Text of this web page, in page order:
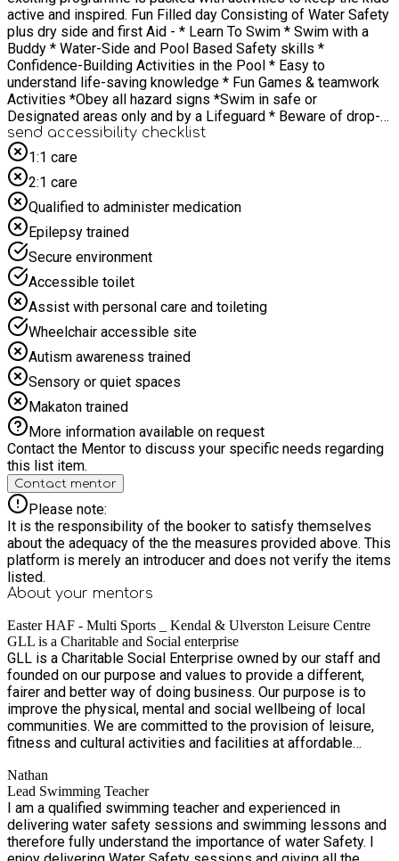
active and inspired. Fun Filled day Consisting of Water Safety
plus dry side and first Aid - * Learn To Swim * Swim with a
Buddy * Water-Side and Pool Based Safety skills *
Confidence-Building Activities in the Pool * Easy to
understand life-saving knowledge * Fun Games & teamwork
Activities *Obey all hazard signs *Swim in safe or
Designated areas only and by a Lifeguard * Beware of drop-
offs into deep water *Watch for hidden debris rapid currents,
and slippery rocks *Look before you leap or dive Water
Safety Code 1) Stop and Think 2) Stay Together 3) Call 999 or
112 4) Float With Ulverston Swim Lead Nathan All with
yummy lunches provided, fuelling the fun.
send accessibility checklist
1:1 care
2:1 care
Qualified to administer medication
Epilepsy trained
Secure environment
Accessible toilet
Assist with personal care and toileting
Wheelchair accessible site
Autism awareness trained
Sensory or quiet spaces
Makaton trained
More information available on request
Contact the Mentor to discuss your specific needs regarding
this list item.
Contact mentor
Please note:
It is the responsibility of the booker to satisfy themselves
about the adequacy of the the measures provided above. This
platform is merely an introducer and does not verify the items
listed.
About your mentors
Easter HAF - Multi Sports _ Kendal & Ulverston Leisure Centre
GLL is a Charitable and Social enterprise
GLL is a Charitable Social Enterprise owned by our staff and
founded on our purpose and values to provide a different,
fairer and better way of doing business. Our purpose is to
improve the physical, mental and social wellbeing of local
communities. We are committed to the provision of leisure,
fitness and cultural activities and facilities at affordable
organisation, meeting our charitable social objectives,
harnessing employee ownership and maintaining and
expanding our existing services. We endeavour to continually
exceed customer expectations. We operate over 240 leisure
centres, 120 libraries and 15 children's centres in partnership
Nathan
Lead Swimming Teacher
I am a qualified swimming teacher and experienced in
delivering water safety sessions and swimming lessons and
therefore fully understand the importance of water Safety. I